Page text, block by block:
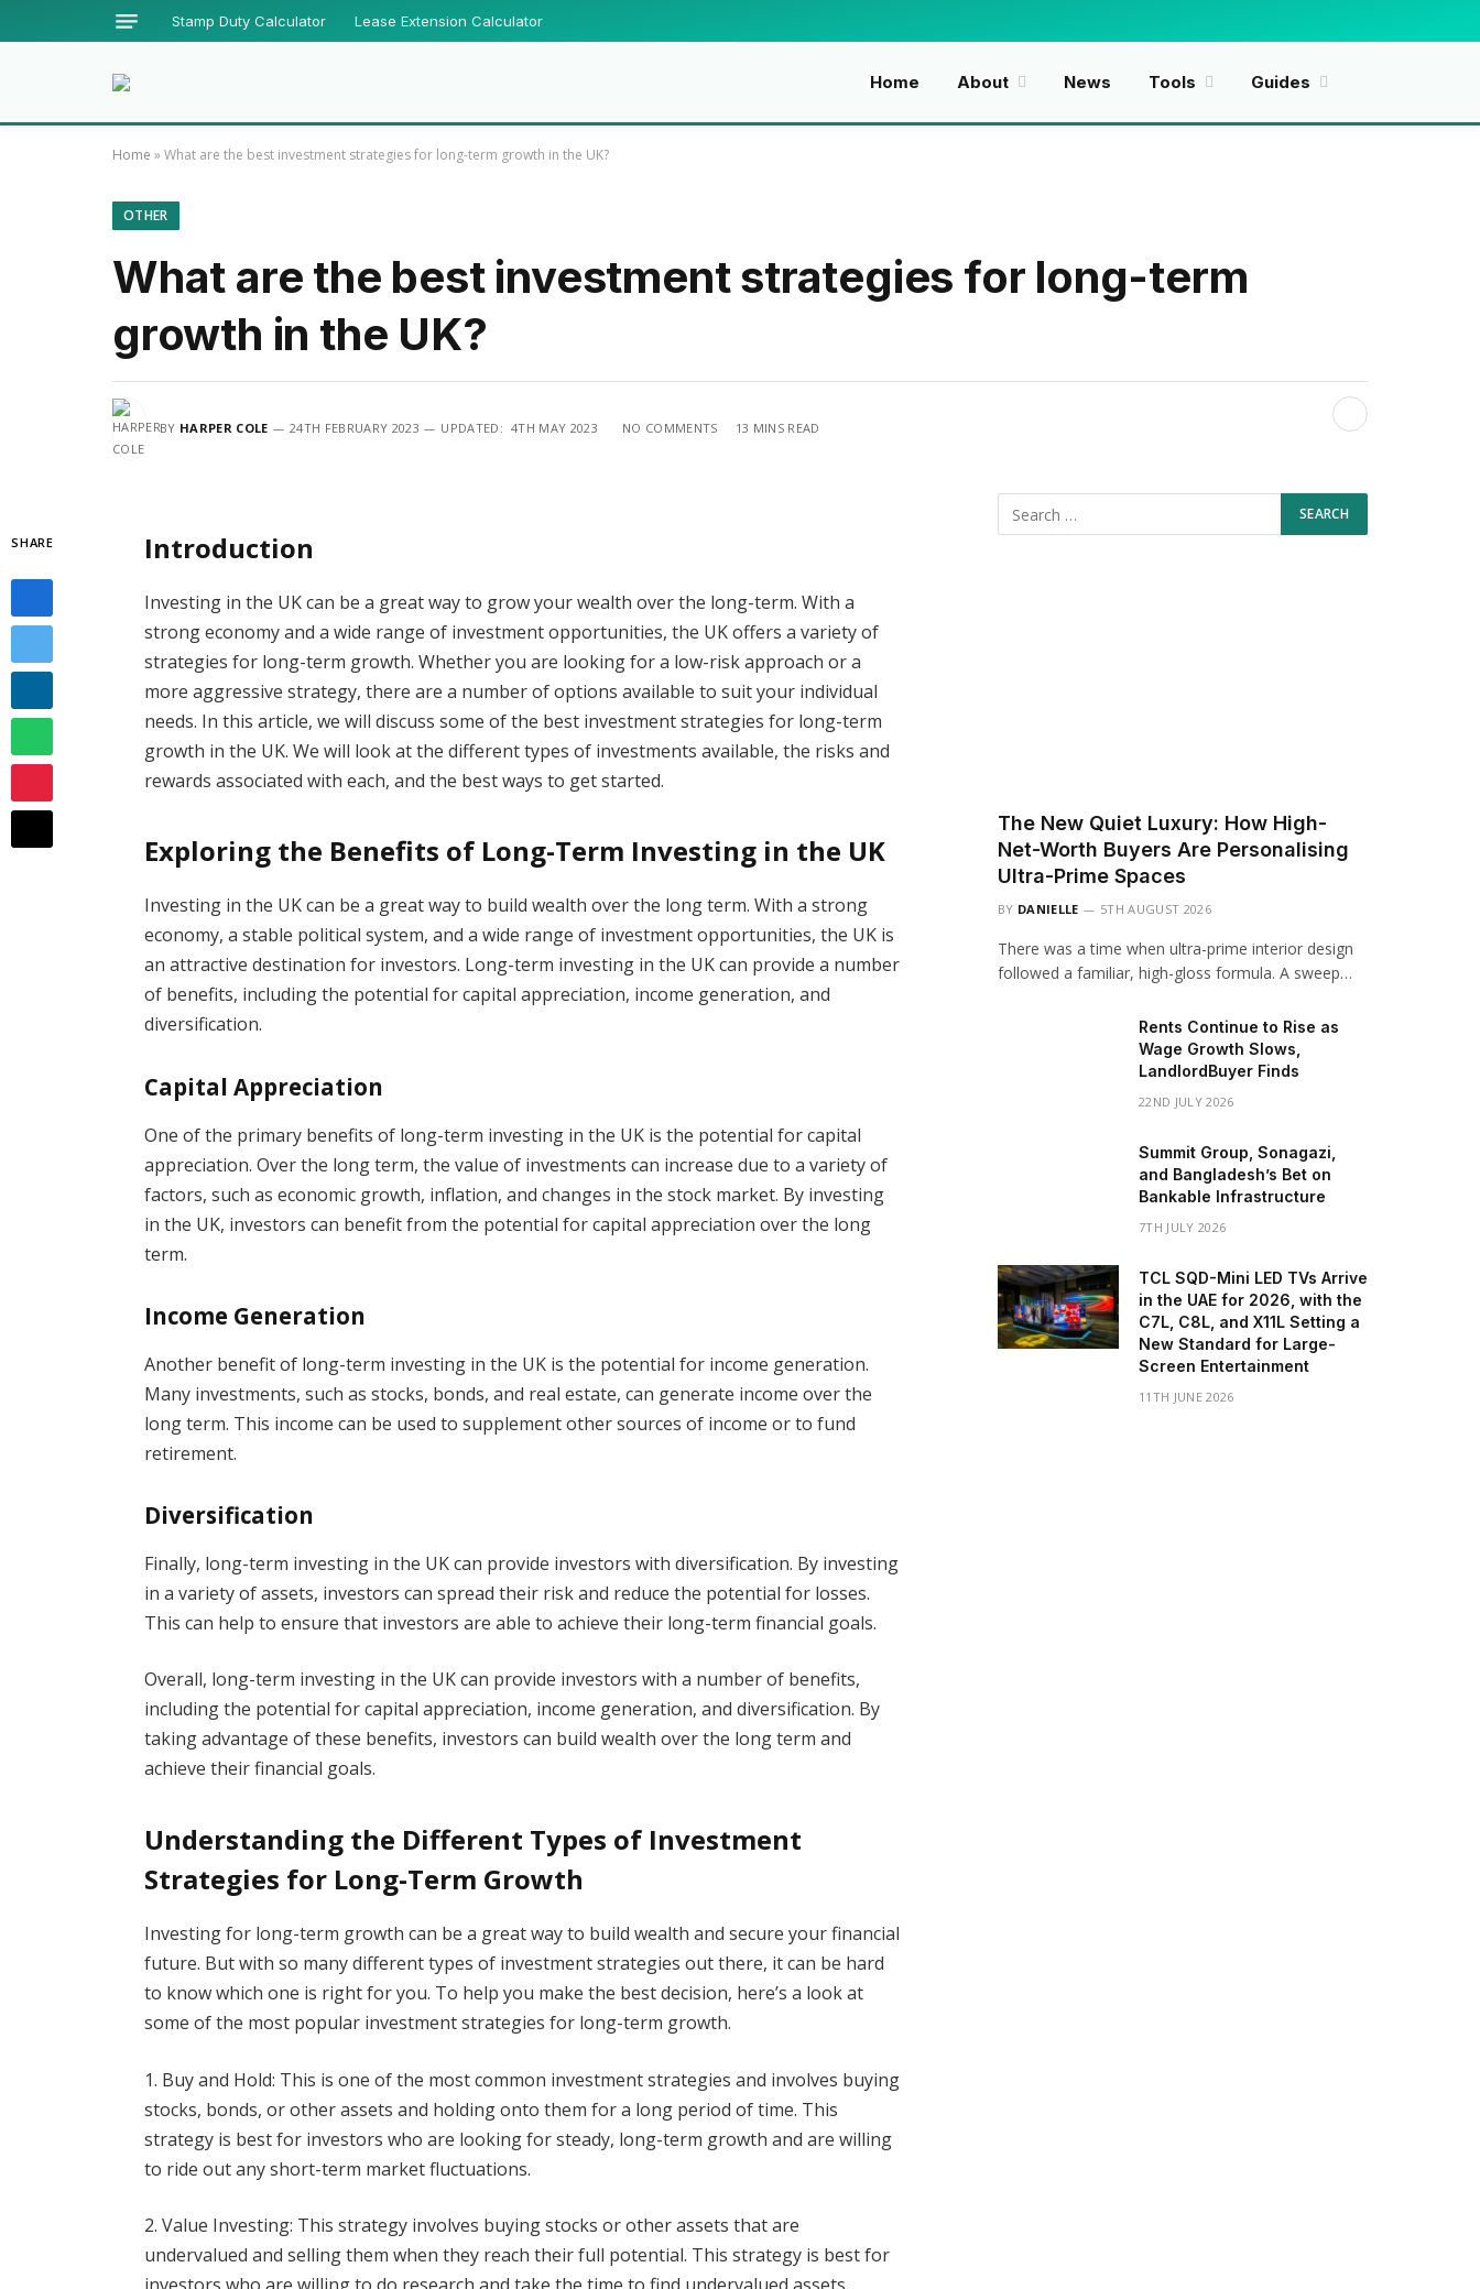
Stamp Duty Calculator Lease Extension Calculator
Home
About News Tools Guides
Home »What are the best investment strategies for long-term growth in the UK?
OTHER
What are the best investment strategies for long-term
growth in the UK?
BY HARPER COLE 24TH FEBRUARY 2023 UPDATED: 4TH MAY 2023 NO COMMENTS 13 MINS READ
SHARE Introduction
Investing in the UK can be a great way to grow your wealth over the long-term. With a
strong economy and a wide range of investment opportunities, the UK offers a variety of
strategies for long-term growth. Whether you are looking for a low-risk approach or a
more aggressive strategy, there are a number of options available to suit your individual
needs. In this article, we will discuss some of the best investment strategies for long-term
growth in the UK. We will look at the different types of investments available, the risks and
rewards associated with each, and the best ways to get started.
Exploring the Benefits of Long-Term Investing in the UK
Investing in the UK can be a great way to build wealth over the long term. With a strong
economy, a stable political system, and a wide range of investment opportunities, the UK is
an attractive destination for investors. Long-term investing in the UK can provide a number
of benefits, including the potential for capital appreciation, income generation, and
diversification.
Capital Appreciation
One of the primary benefits of long-term investing in the UK is the potential for capital
appreciation. Over the long term, the value of investments can increase due to a variety of
factors, such as economic growth, inflation, and changes in the stock market. By investing
in the UK, investors can benefit from the potential for capital appreciation over the long
term.
Income Generation
Another benefit of long-term investing in the UK is the potential for income generation.
Many investments, such as stocks, bonds, and real estate, can generate income over the
long term. This income can be used to supplement other sources of income or to fund
retirement.
Diversification
Finally, long-term investing in the UK can provide investors with diversification. By investing
in a variety of assets, investors can spread their risk and reduce the potential for losses.
This can help to ensure that investors are able to achieve their long-term financial goals.
Overall, long-term investing in the UK can provide investors with a number of benefits,
including the potential for capital appreciation, income generation, and diversification. By
taking advantage of these benefits, investors can build wealth over the long term and
achieve their financial goals.
Understanding the Different Types of Investment
Strategies for Long-Term Growth
Investing for long-term growth can be a great way to build wealth and secure your financial
future. But with so many different types of investment strategies out there, it can be hard
to know which one is right for you. To help you make the best decision, here’s a look at
some of the most popular investment strategies for long-term growth.
1. Buy and Hold: This is one of the most common investment strategies and involves buying
stocks, bonds, or other assets and holding onto them for a long period of time. This
strategy is best for investors who are looking for steady, long-term growth and are willing
to ride out any short-term market fluctuations.
2. Value Investing: This strategy involves buying stocks or other assets that are
undervalued and selling them when they reach their full potential. This strategy is best for
The New Quiet Luxury: How High-
Net-Worth Buyers Are Personalising
Ultra-Prime Spaces
BY DANIELLE 5TH AUGUST 2026
There was a time when ultra-prime interior design
followed a familiar, high-gloss formula. A sweep…
Rents Continue to Rise as
Wage Growth Slows,
LandlordBuyer Finds
22ND JULY 2026
Summit Group, Sonagazi,
and Bangladesh’s Bet on
Bankable Infrastructure
7TH JULY 2026
TCL SQD-Mini LED TVs Arrive
in the UAE for 2026, with the
C7L, C8L, and X11L Setting a
New Standard for Large-
Screen Entertainment
11TH JUNE 2026